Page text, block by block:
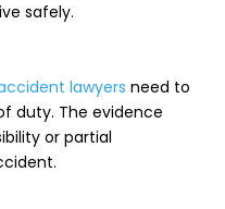
safely.
lawyers need to
duty. The evidence
or partial
.